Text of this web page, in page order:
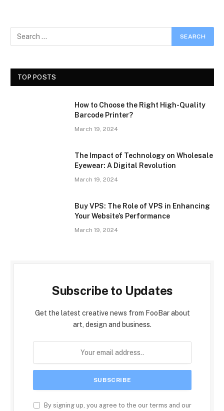
TOP POSTS
How to Choose the Right High-Quality
Barcode Printer?
March 19, 2024
The Impact of Technology on Wholesale
Eyewear: A Digital Revolution
March 19, 2024
Buy VPS: The Role of VPS in Enhancing
Your Website’s Performance
March 19, 2024
Subscribe to Updates
Get the latest creative news from FooBar about
art, design and business.
By signing up, you agree to the our terms and our